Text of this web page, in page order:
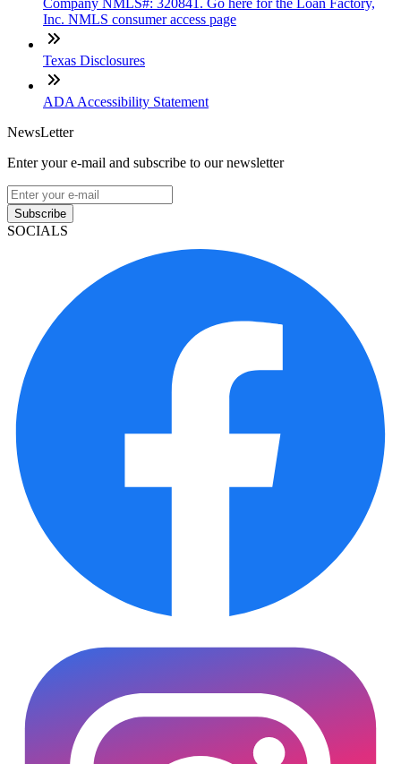
Inc. NMLS consumer access page
Texas Disclosures
ADA Accessibility Statement
NewsLetter
Enter your e-mail and subscribe to our newsletter
Subscribe
SOCIALS